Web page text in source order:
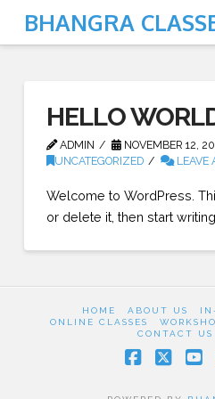
BHANGRA
HELLO
ADMIN
NOVEMBER 12,
UNCATEGORIZED
LEAVE
Welcome to WordPress.
or delete it, then start
HOME ABOUT US
ONLINE CLASSES
CONTACT US